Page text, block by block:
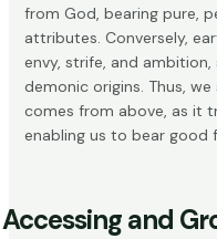
from God, bearing pure,
attributes. Conversely,
envy, strife, and
demonic origins. Thus,
comes from above, as it
enabling us to bear good
Accessing and